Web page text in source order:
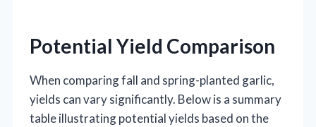
Potential Yield Comparison
When comparing fall and spring-planted garlic,
yields can vary significantly. Below is a summary
table illustrating potential yields based on the